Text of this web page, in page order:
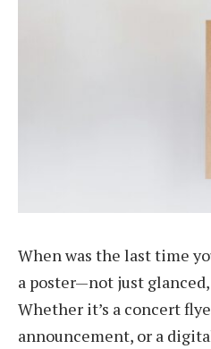
When was the last time
a poster—not just
Whether it’s a concert
announcement, or a